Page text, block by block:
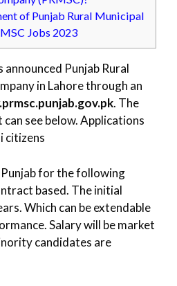
of Punjab Rural Municipal
Jobs 2023
announced Punjab Rural
in Lahore through an
. The
see below. Applications
citizens
for the following
based. The initial
Which can be extendable
Salary will be market
candidates are